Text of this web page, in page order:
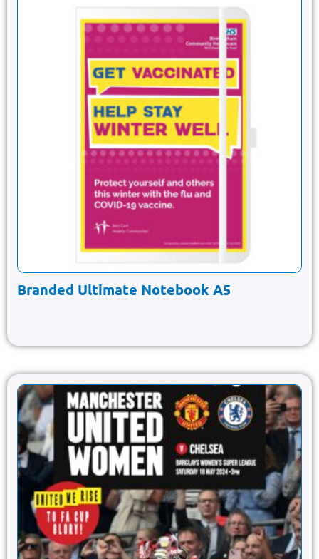
Branded Ultimate Notebook A5